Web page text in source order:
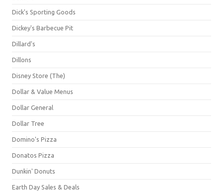
Dick's Sporting Goods
Dickey's Barbecue Pit
Dillard's
Dillons
Disney Store (The)
Dollar & Value Menus
Dollar General
Dollar Tree
Domino's Pizza
Donatos Pizza
Dunkin' Donuts
Earth Day Sales & Deals